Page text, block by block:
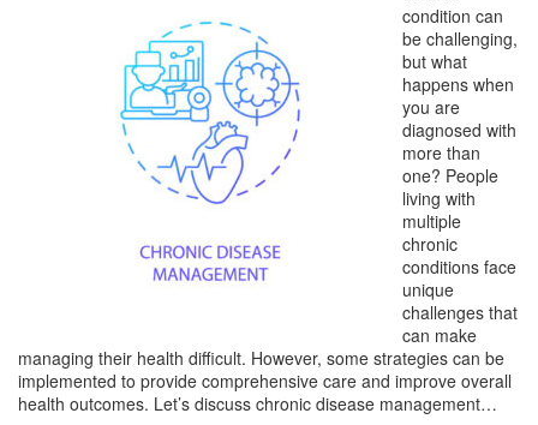
condition can
be challenging,
but what
happens when
you are
diagnosed with
more than
one? People
living with
multiple
chronic
conditions face
unique
challenges that
can make
managing their health difficult. However, some strategies can be
implemented to provide comprehensive care and improve overall
health outcomes. Let’s discuss chronic disease management…